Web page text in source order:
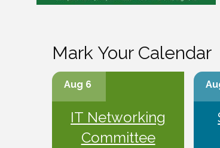
Mark Your Calendar
Aug 6
IT Networking
Committee